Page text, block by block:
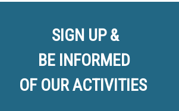
SIGN UP &
BE INFORMED
OF OUR ACTIVITIES